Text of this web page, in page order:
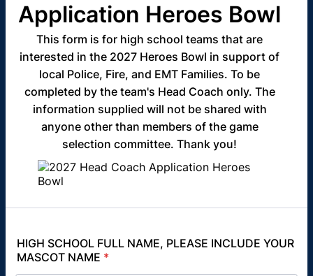
Application Heroes Bowl
This form is for high school teams that are
interested in the 2027 Heroes Bowl in support of
local Police, Fire, and EMT Families. To be
completed by the team's Head Coach only. The
information supplied will not be shared with
anyone other than members of the game
selection committee. Thank you!
HIGH SCHOOL FULL NAME, PLEASE INCLUDE YOUR
MASCOT NAME *